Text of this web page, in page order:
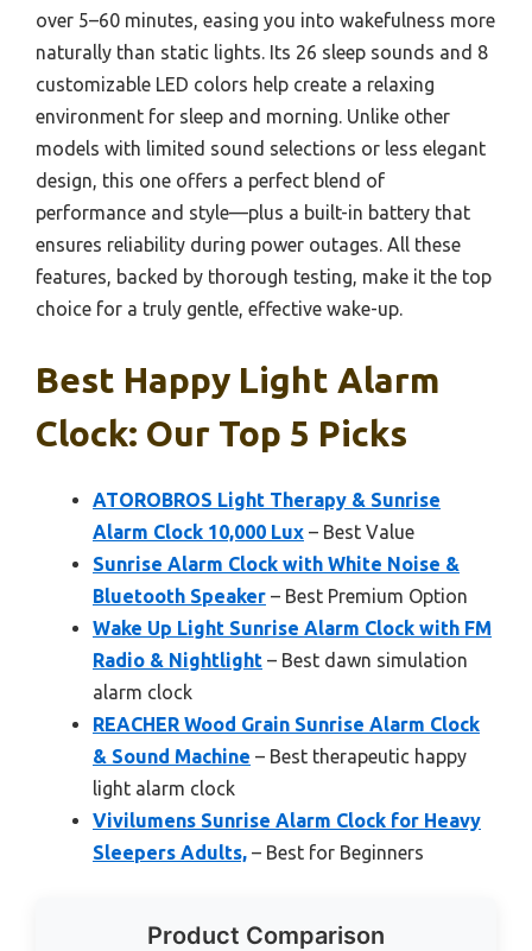
over 5–60 minutes, easing you into wakefulness more
naturally than static lights. Its 26 sleep sounds and 8
customizable LED colors help create a relaxing
environment for sleep and morning. Unlike other
models with limited sound selections or less elegant
design, this one offers a perfect blend of
performance and style—plus a built-in battery that
ensures reliability during power outages. All these
features, backed by thorough testing, make it the top
choice for a truly gentle, effective wake-up.
Best Happy Light Alarm
Clock: Our Top 5 Picks
ATOROBROS Light Therapy & Sunrise
Alarm Clock 10,000 Lux – Best Value
Sunrise Alarm Clock with White Noise &
Bluetooth Speaker – Best Premium Option
Wake Up Light Sunrise Alarm Clock with FM
Radio & Nightlight – Best dawn simulation
alarm clock
REACHER Wood Grain Sunrise Alarm Clock
& Sound Machine – Best therapeutic happy
light alarm clock
Vivilumens Sunrise Alarm Clock for Heavy
Sleepers Adults, – Best for Beginners
Product Comparison